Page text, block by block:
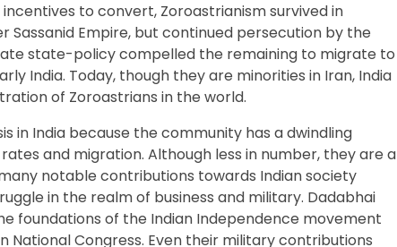
to convert, Zoroastrianism survived in
Sassanid Empire, but continued persecution by the
state-policy compelled the remaining to migrate to
India. Today, though they are minorities in Iran, India
of Zoroastrians in the world.
in India because the community has a dwindling
and migration. Although less in number, they are a
notable contributions towards Indian society
in the realm of business and military. Dadabhai
foundations of the Indian Independence movement
National Congress. Even their military contributions